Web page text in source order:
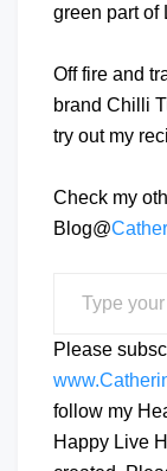
green part of
Off fire and
brand Chilli
try out my
Check my
Blog@
Please
follow my
Happy Live